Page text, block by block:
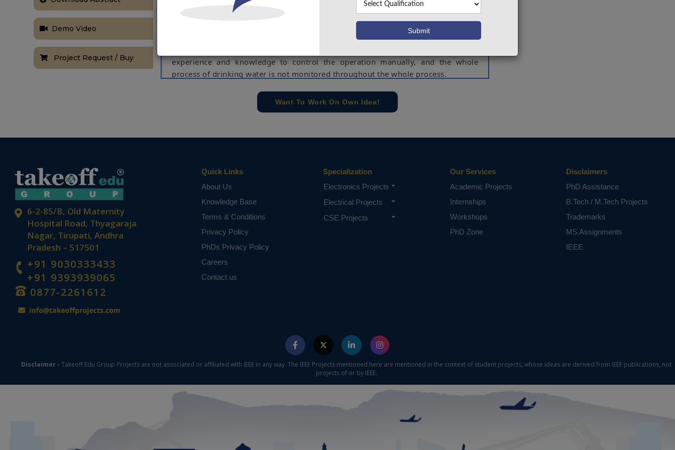
Demo Video
Project Request / Buy
adopt urban drinking water production methods, but its production scale is
smaller than that of the city. In addition, the conditions in rural areas are limited,
most of the automation of drinking water treatment is semi-automatic control.
experience and knowledge to control the operation manually, and the whole
process of drinking water is not monitored throughout the whole process.
Without the concern of our team, please don't submit to the college. This Abstract varies
Want To Work On Own Idea!
6-2-85/B, Old Maternity
Hospital Road, Thyagaraja
Nagar, Tirupati, Andhra
Pradesh – 517501
+91 9030333433
+91 9393939065
0877-2261612
Quick Links
About Us
Knowledge Base
Terms & Conditions
Privacy Policy
PhDs Privacy Policy
Careers
Contact us
Specialization
Electronics Projects
Electrical Projects
CSE Projects
Our Services
Academic Projects
Internships
Workshops
PhD Zone
Disclaimers
PhD Assistance
B.Tech / M.Tech Projects
Trademarks
MS Assignments
IEEE
Disclaimer - Takeoff Edu Group Projects are not associated or affiliated with IEEE in any way. The IEEE Projects mentioned here are mentioned in the context of student projects, whose ideas are derived from IEEE publications, not
projects of or by IEEE.